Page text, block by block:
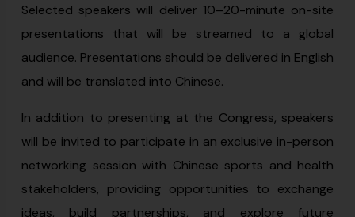
Selected speakers will deliver 10–20-minute on-site
presentations that will be streamed to a global
audience. Presentations should be delivered in English
and will be translated into Chinese.
In addition to presenting at the Congress, speakers
will be invited to participate in an exclusive in-person
networking session with Chinese sports and health
stakeholders, providing opportunities to exchange
ideas, build partnerships, and explore future